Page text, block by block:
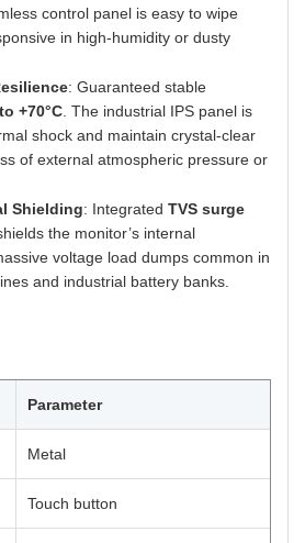
control panel is easy to wipe
in high-humidity or dusty
: Guaranteed stable
+70°C . The industrial IPS panel is
shock and maintain crystal-clear
of external atmospheric pressure or
Shielding: Integrated TVS surge
the monitor’s internal
voltage load dumps common in
and industrial battery banks.
Parameter
Metal
Touch button